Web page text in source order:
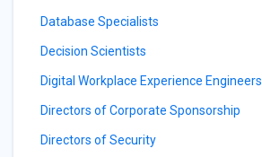
Database Specialists
Decision Scientists
Digital Workplace Experience Engineers
Directors of Corporate Sponsorship
Directors of Security